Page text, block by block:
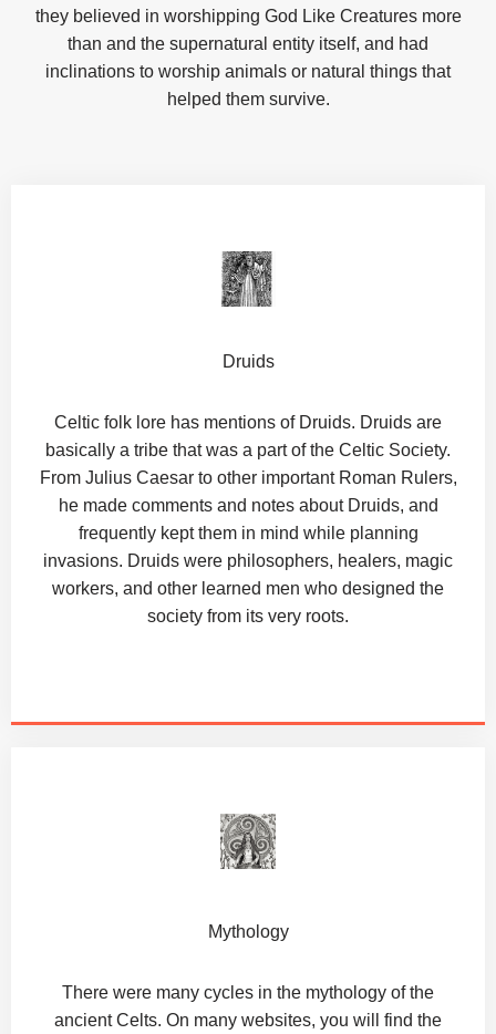
they believed in worshipping God Like Creatures more
than and the supernatural entity itself, and had
inclinations to worship animals or natural things that
helped them survive.
Druids
Celtic folk lore has mentions of Druids. Druids are
basically a tribe that was a part of the Celtic Society.
From Julius Caesar to other important Roman Rulers,
he made comments and notes about Druids, and
frequently kept them in mind while planning
invasions. Druids were philosophers, healers, magic
workers, and other learned men who designed the
society from its very roots.
Mythology
There were many cycles in the mythology of the
ancient Celts. On many websites, you will find the